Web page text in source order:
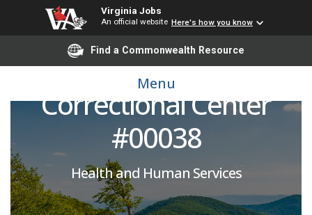
Virginia Jobs
An official website Here's how you know
Find a Commonwealth Resource
Menu
Licensed Practical
Nurse: Nottoway
Correctional Center
#00038
Health and Human Services